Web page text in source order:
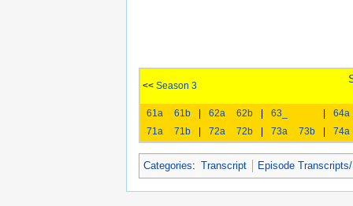
<< Season 3
61a 61b 62a 62b 63_
64a
71a
71b 72a 72b 73a 73b 74a
Categories: Transcript Episode